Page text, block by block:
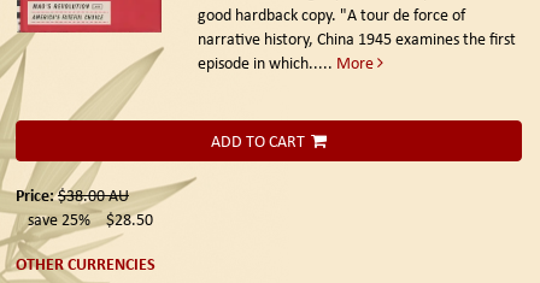
good hardback copy. "A tour de force of
narrative history, China 1945 examines the first
episode in which..... More
ADD TO CART
Price:$38.00AU
save 25%
$28.50
OTHER CURRENCIES